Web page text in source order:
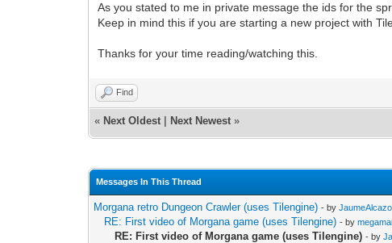
As you stated to me in private message the ids for the
Keep in mind this if you are starting a new project with
Thanks for your time reading/watching this.
Find
« Next Oldest Next Newest »
Messages In This Thread
Morgana retro Dungeon Crawler (uses Tilengine) - byJaumeAlcazo
RE: First video of Morgana game (uses Tilengine) - by
RE: First video of Morgana game (uses Tilengine) - by